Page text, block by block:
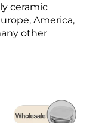
ceramic
America,
other